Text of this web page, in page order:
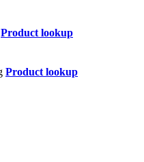
Product lookup
Product lookup